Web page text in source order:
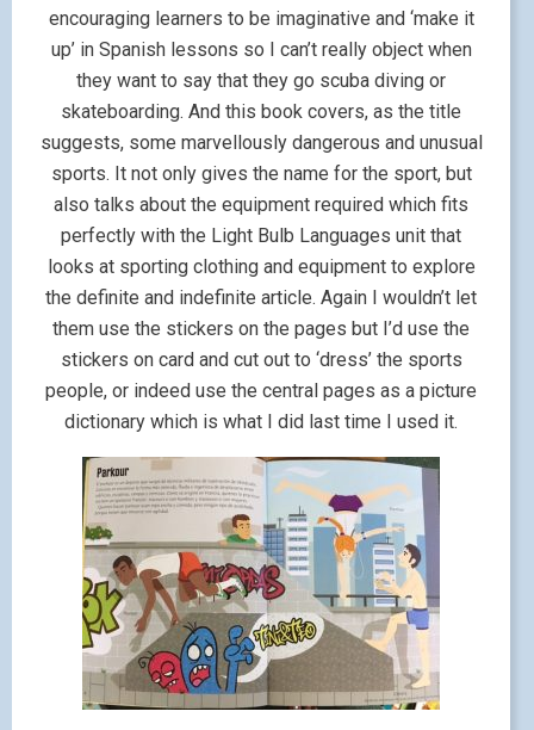
encouraging learners to be imaginative and ‘make it
up’ in Spanish lessons so I can’t really object when
they want to say that they go scuba diving or
skateboarding. And this book covers, as the title
suggests, some marvellously dangerous and unusual
sports. It not only gives the name for the sport, but
also talks about the equipment required which fits
perfectly with the Light Bulb Languages unit that
looks at sporting clothing and equipment to explore
the definite and indefinite article. Again I wouldn’t let
them use the stickers on the pages but I’d use the
stickers on card and cut out to ‘dress’ the sports
people, or indeed use the central pages as a picture
dictionary which is what I did last time I used it.